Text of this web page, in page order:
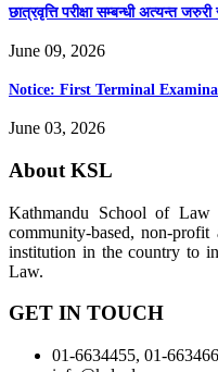
छात्रवृत्ति परीक्षा सम्बन्धी अत्यन्त
June 09, 2026
Notice: First Terminal
June 03, 2026
About KSL
Kathmandu School of
community-based, non-
institution in the country to
Law.
GET IN TOUCH
01-6634455, 01-